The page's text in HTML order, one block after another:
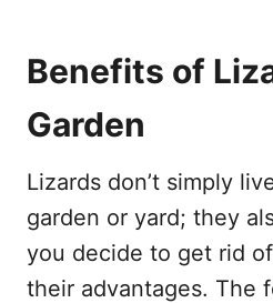
Benefits of
Garden
Lizards don’t simply
garden or yard; they
you decide to get rid
their advantages. The